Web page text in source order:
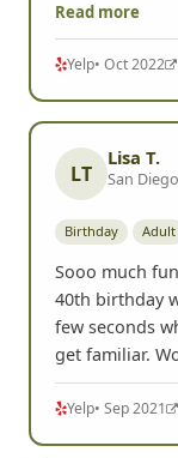
Read more
Yelp• Oct 2022
LT
Lisa T.
San
Birthday Adult
Sooo much
40th birthday
few seconds
get familiar.
Yelp• Sep 2021